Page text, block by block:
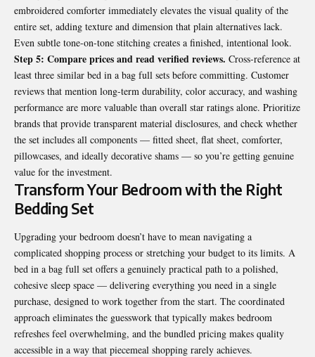
embroidered comforter immediately elevates the visual quality of the
entire set, adding texture and dimension that plain alternatives lack.
Even subtle tone-on-tone stitching creates a finished, intentional look.
Step 5: Compare prices and read verified reviews. Cross-reference at
least three similar bed in a bag full sets before committing. Customer
reviews that mention long-term durability, color accuracy, and washing
performance are more valuable than overall star ratings alone. Prioritize
brands that provide transparent material disclosures, and check whether
the set includes all components — fitted sheet, flat sheet, comforter,
pillowcases, and ideally decorative shams — so you’re getting genuine
value for the investment.
Transform Your Bedroom with the Right
Bedding Set
Upgrading your bedroom doesn’t have to mean navigating a
complicated shopping process or stretching your budget to its limits. A
bed in a bag full set offers a genuinely practical path to a polished,
cohesive sleep space — delivering everything you need in a single
purchase, designed to work together from the start. The coordinated
approach eliminates the guesswork that typically makes bedroom
refreshes feel overwhelming, and the bundled pricing makes quality
accessible in a way that piecemeal shopping rarely achieves.